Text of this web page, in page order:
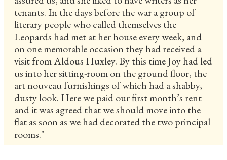
tenants. In the days before the war a group of
literary people who called themselves the
Leopards had met at her house every week, and
on one memorable occasion they had received a
visit from Aldous Huxley. By this time Joy had led
us into her sitting-room on the ground floor, the
art nouveau furnishings of which had a shabby,
dusty look. Here we paid our first month’s rent
and it was agreed that we should move into the
flat as soon as we had decorated the two principal
rooms."